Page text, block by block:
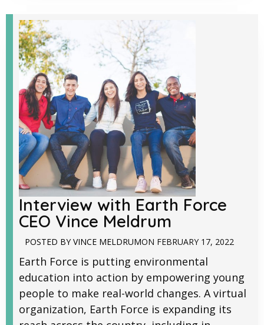
Interview with Earth Force
CEO Vince Meldrum
POSTED BY VINCE MELDRUMON FEBRUARY 17, 2022
Earth Force is putting environmental
education into action by empowering young
people to make real-world changes. A virtual
organization, Earth Force is expanding its